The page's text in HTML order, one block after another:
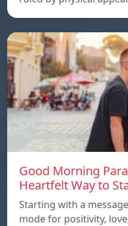
Good Morning
Heartfelt Way to
Starting with a
mode for positivity,